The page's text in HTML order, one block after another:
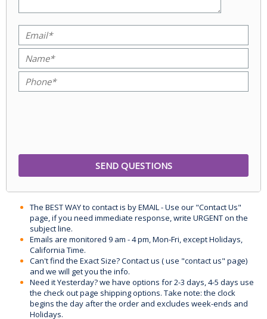
The BEST WAY to contact is by EMAIL - Use our "Contact Us"
page, if you need immediate response, write URGENT on the
subject line.
Emails are monitored 9 am - 4 pm, Mon-Fri, except Holidays,
California Time.
Can't find the Exact Size? Contact us ( use "contact us" page)
and we will get you the info.
Need it Yesterday? we have options for 2-3 days, 4-5 days use
the check out page shipping options. Take note: the clock
begins the day after the order and excludes week-ends and
Holidays.